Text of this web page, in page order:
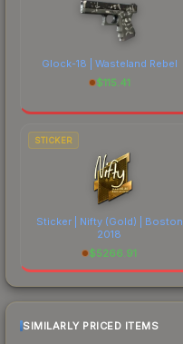
Glock-18 | Wasteland Rebel
$115.41
STICKER
Sticker | Nifty (Gold) | Boston
2018
$5266.91
SIMILARLY PRICED ITEMS